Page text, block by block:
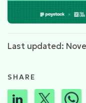
Last updated:
SHARE